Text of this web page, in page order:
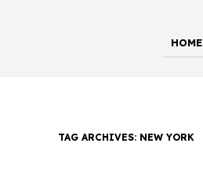
HOME
TAG ARCHIVES: NEW YORK